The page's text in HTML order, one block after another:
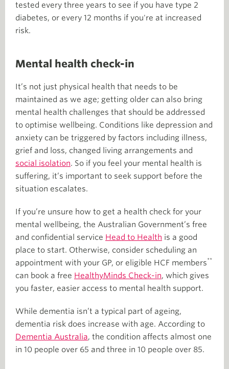
tested every three years to see if you have type 2
diabetes, or every 12 months if you're at increased
risk.
Mental health check-in
It’s not just physical health that needs to be
maintained as we age; getting older can also bring
mental health challenges that should be addressed
to optimise wellbeing. Conditions like depression and
anxiety can be triggered by factors including illness,
grief and loss, changed living arrangements and
social isolation. So if you feel your mental health is
suffering, it’s important to seek support before the
situation escalates.
If you’re unsure how to get a health check for your
mental wellbeing, the Australian Government’s free
and confidential service Head to Health is a good
place to start. Otherwise, consider scheduling an
appointment with your GP, or eligible HCF members**
can book a free HealthyMinds Check-in, which gives
you faster, easier access to mental health support.
While dementia isn’t a typical part of ageing,
dementia risk does increase with age. According to
Dementia Australia, the condition affects almost one
in 10 people over 65 and three in 10 people over 85.